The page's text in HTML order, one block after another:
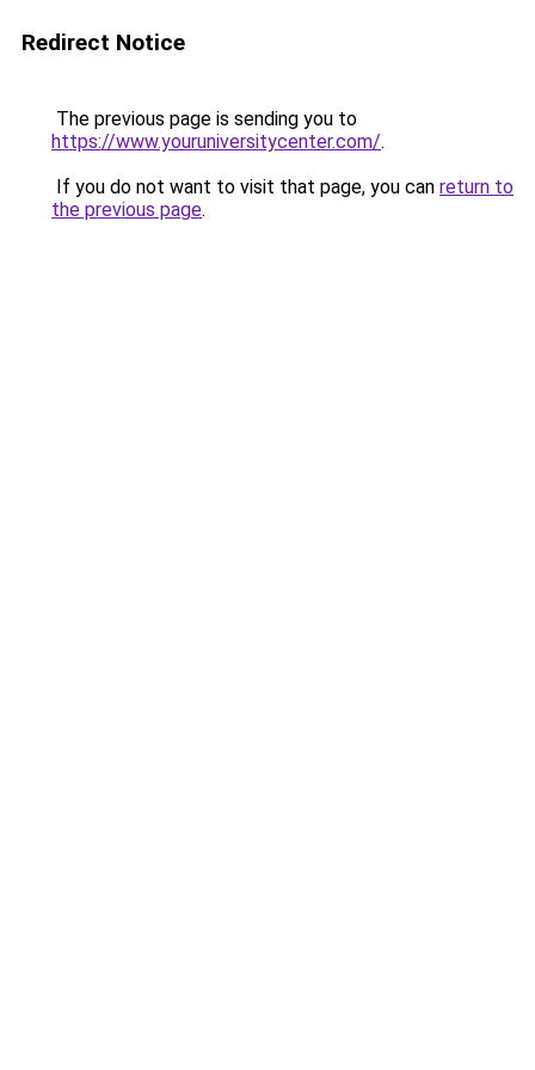
Redirect Notice
The previous page is sending you to
https://www.youruniversitycenter.com/.
If you do not want to visit that page, you can return to
the previous page.